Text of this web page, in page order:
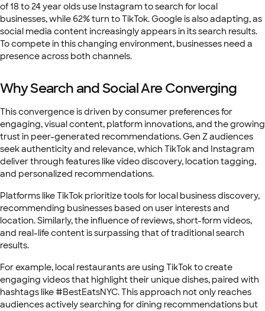
of 18 to 24 year olds use Instagram to search for local
businesses, while 62% turn to TikTok. Google is also adapting, as
social media content increasingly appears in its search results.
To compete in this changing environment, businesses need a
presence across both channels.
Why Search and Social Are Converging
This convergence is driven by consumer preferences for
engaging, visual content, platform innovations, and the growing
trust in peer-generated recommendations. Gen Z audiences
seek authenticity and relevance, which TikTok and Instagram
deliver through features like video discovery, location tagging,
and personalized recommendations.
Platforms like TikTok prioritize tools for local business discovery,
recommending businesses based on user interests and
location. Similarly, the influence of reviews, short-form videos,
and real-life content is surpassing that of traditional search
results.
For example, local restaurants are using TikTok to create
engaging videos that highlight their unique dishes, paired with
hashtags like #BestEatsNYC. This approach not only reaches
audiences actively searching for dining recommendations but